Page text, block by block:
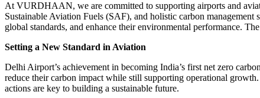
At VURDHAAN, we are committed to supporting airports and
Sustainable Aviation Fuels (SAF), and holistic carbon
global standards, and enhance their environmental performance.
Setting a New Standard in Aviation
Delhi Airport’s achievement in becoming India’s first net zero
reduce their carbon impact while still supporting operational
actions are key to building a sustainable future.